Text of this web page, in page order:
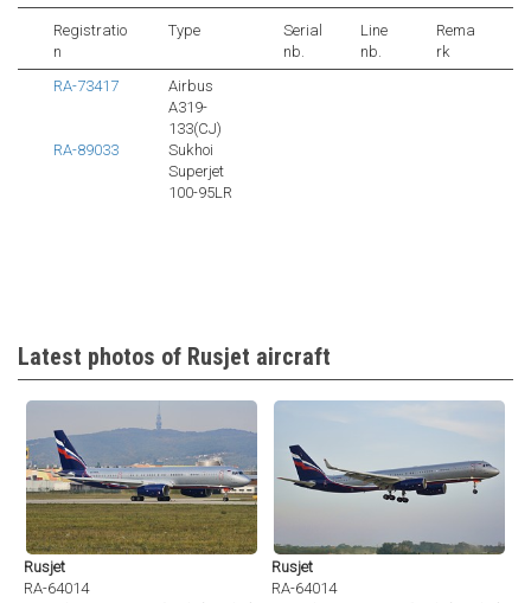
Registratio
n
Type
Serial
nb.
Line
nb.
Rema
rk
RA-73417
Airbus
A319-
133(CJ)
RA-89033
Sukhoi
Superjet
100-95LR
Latest photos of Rusjet aircraft
Rusjet
RA-64014
Rusjet
RA-64014